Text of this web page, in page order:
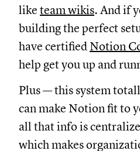
like team wikis. And if
building the perfect
have certified Notion
help get you up and
Plus — this system
can make Notion fit to
all that info is
which makes